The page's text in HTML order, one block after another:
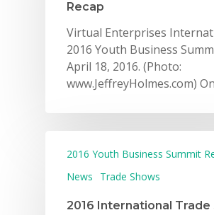
Recap
Virtual Enterprises
2016 Youth Business
April 18, 2016. (Photo:
www.JeffreyHolmes.com)
2016 Youth Business Summit
News
Trade Shows
2016 International Trade